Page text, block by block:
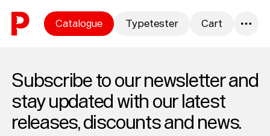
Skip to content
Catalogue Typetester Cart
Subscribe to our newsletter and
stay updated with our latest
releases, discounts and news.